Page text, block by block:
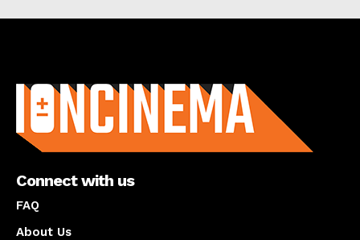
Connect with us
FAQ
About Us